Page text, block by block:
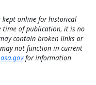
kept online for historical
time of publication, it is no
contain broken links or
not function in current
for information